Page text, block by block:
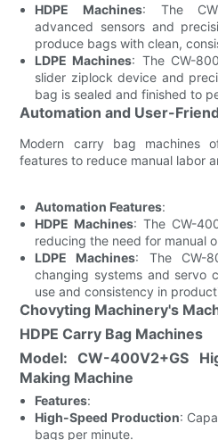
HDPE Machines: The
advanced sensors and
produce bags with clean,
LDPE Machines: The CW-
slider ziplock device and
bag is sealed and finished to
Automation and User-
Modern carry bag machines
features to reduce manual labor
Automation Features:
HDPE Machines: The CW-
reducing the need for manual
LDPE Machines: The CW-
changing systems and servo
use and consistency in
Chovyting Machinery's
HDPE Carry Bag Machines
Model: CW-400V2+GS
Making Machine
Features:
High-Speed Production:
bags per minute.